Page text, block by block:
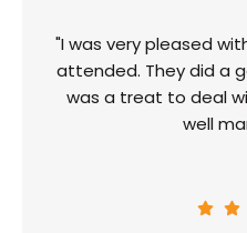
"I was very pleased
attended. They did a
was a treat to deal
well